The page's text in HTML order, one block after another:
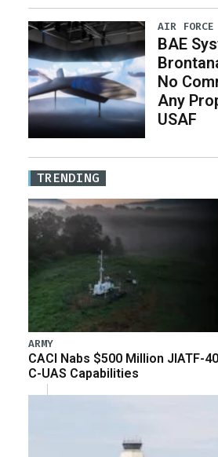
AIR FORCE
BAE
No
Any
USAF
TRENDING
ARMY
CACI Nabs $500 Million JIATF-
C-UAS Capabilities